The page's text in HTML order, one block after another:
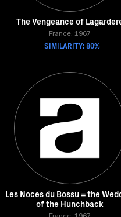
The Vengeance of
France, 1967
SIMILARITY: 80%
Les Noces du Bossu = the
of the Hunchback